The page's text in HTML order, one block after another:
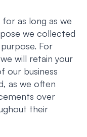
as long as we
we collected
For
will retain your
our business
as we often
over
their